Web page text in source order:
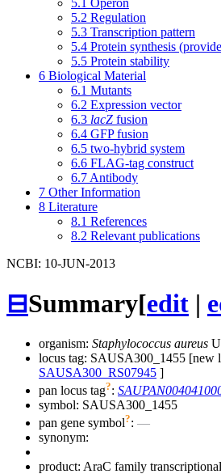
5.1 Operon
5.2 Regulation
5.3 Transcription pattern
5.4 Protein synthesis
5.5 Protein stability
6 Biological Material
6.1 Mutants
6.2 Expression vector
6.3 lacZ fusion
6.4 GFP fusion
6.5 two-hybrid system
6.6 FLAG-tag construct
6.7 Antibody
7 Other Information
8 Literature
8.1 References
8.2 Relevant publications
NCBI: 10-JUN-2013
⊟Summary[edit |
organism: Staphylococcus aureus
locus tag: SAUSA300_1455 [new
SAUSA300_RS07945 ]
pan locus tag?:
symbol: SAUSA300_1455
pan gene symbol?: —
synonym:
product: AraC family